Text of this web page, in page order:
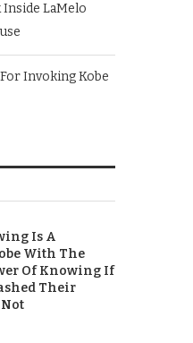
Inside LaMelo
Invoking Kobe
Is A
With The
Of Knowing If
Their